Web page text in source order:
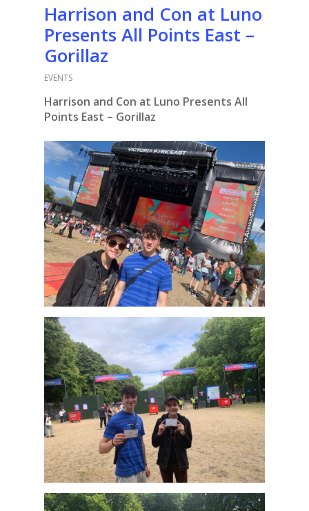
Harrison and Con at Luno
Presents All Points East –
Gorillaz
EVENTS
Harrison and Con at Luno Presents All
Points East – Gorillaz